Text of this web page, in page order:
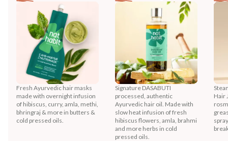
Fresh Ayurvedic hair masks
made with overnight infusion
of hibiscus, curry, amla, methi,
bhringraj & more in butters &
cold pressed oils.
Signature DASABUTI
processed, authentic
Ayurvedic hair oil. Made with
slow heat infusion of fresh
hibiscus flowers, amla, brahmi
and more herbs in cold
pressed oils.
Hair